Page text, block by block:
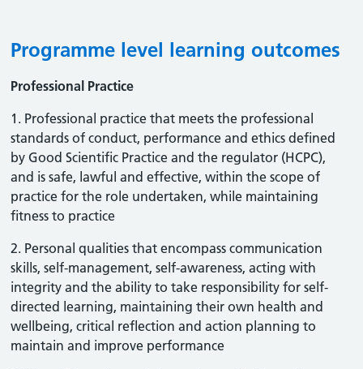
Programme level learning outcomes
Professional Practice
1. Professional practice that meets the professional
standards of conduct, performance and ethics defined
by Good Scientific Practice and the regulator (HCPC),
and is safe, lawful and effective, within the scope of
practice for the role undertaken, while maintaining
fitness to practice
2. Personal qualities that encompass communication
skills, self-management, self-awareness, acting with
integrity and the ability to take responsibility for self-
directed learning, maintaining their own health and
wellbeing, critical reflection and action planning to
maintain and improve performance